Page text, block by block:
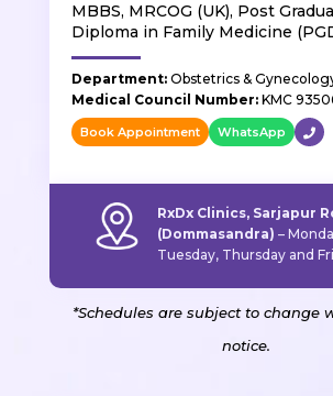
MBBS, MRCOG (UK), Post
Diploma in Family Medicine
Department: Obstetrics &
Medical Council Number:KMC
Book Appointment WhatsApp
RxDx Clinics, Sarjapur
(Dommasandra) –
Tuesday, Thursday and
*Schedules are subject to change
notice.